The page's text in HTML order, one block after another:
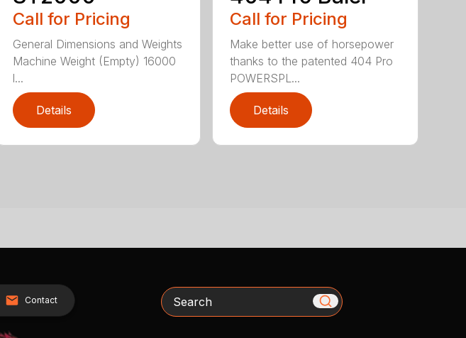
Call for Pricing
General Dimensions and Weights
Machine Weight (Empty) 16000
l...
Details
Call for Pricing
Make better use of horsepower
thanks to the patented 404 Pro
POWERSPL...
Details
Contact Search